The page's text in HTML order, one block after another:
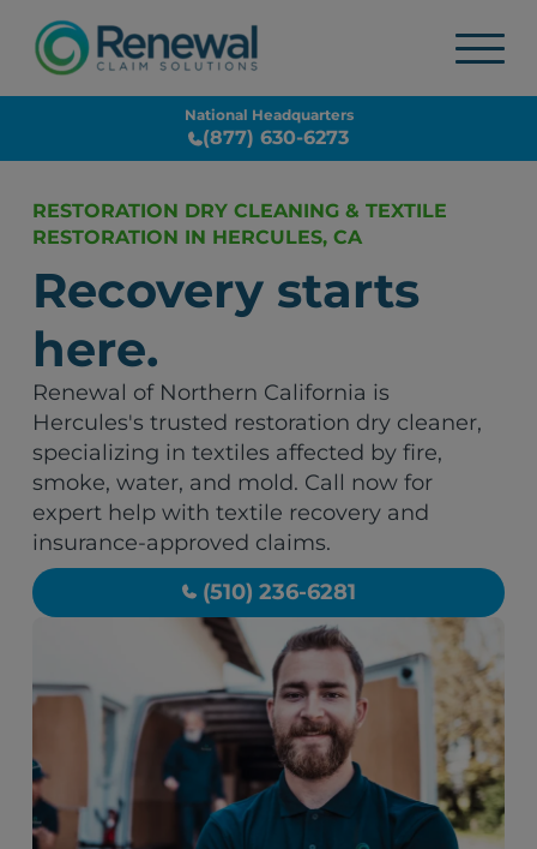
National Headquarters
(877) 630-6273
RESTORATION DRY CLEANING & TEXTILE
RESTORATION IN HERCULES, CA
Recovery starts
here.
Renewal of Northern California is
Hercules's trusted restoration dry cleaner,
specializing in textiles affected by fire,
smoke, water, and mold. Call now for
expert help with textile recovery and
insurance-approved claims.
(510) 236-6281